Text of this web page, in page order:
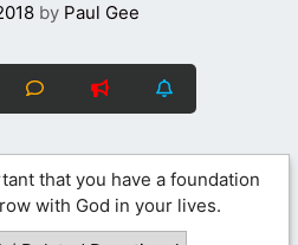
by Paul Gee
that you have a foundation
with God in your lives.